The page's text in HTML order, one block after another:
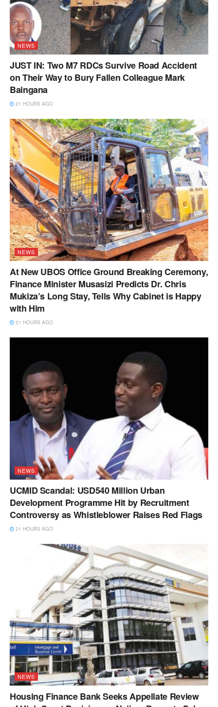
NEWS
JUST IN: Two M7 RDCs Survive Road Accident
on Their Way to Bury Fallen Colleague Mark
Baingana
21 HOURS AGO
NEWS
At New UBOS Office Ground Breaking Ceremony,
Finance Minister Musasizi Predicts Dr. Chris
Mukiza’s Long Stay, Tells Why Cabinet is Happy
with Him
21 HOURS AGO
NEWS
UCMID Scandal: USD540 Million Urban
Development Programme Hit by Recruitment
Controversy as Whistleblower Raises Red Flags
21 HOURS AGO
NEWS
Housing Finance Bank Seeks Appellate Review